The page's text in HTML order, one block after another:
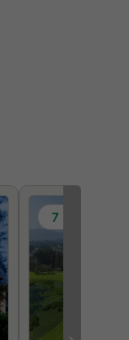
7 Days / 6